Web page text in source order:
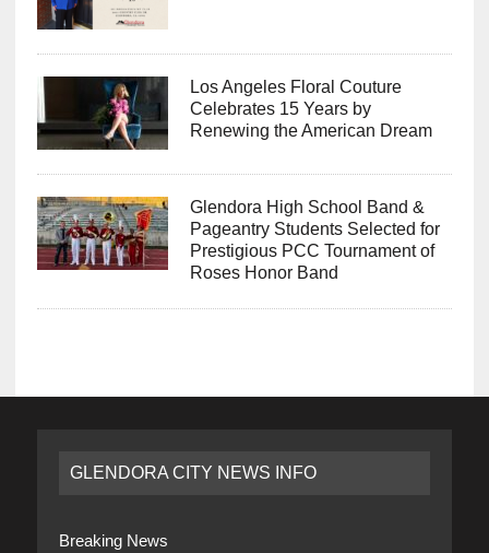
Los Angeles Floral Couture
Celebrates 15 Years by
Renewing the American Dream
Glendora High School Band &
Pageantry Students Selected for
Prestigious PCC Tournament of
Roses Honor Band
GLENDORA CITY NEWS INFO
Breaking News